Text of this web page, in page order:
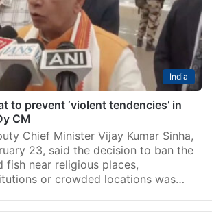
India
to prevent ‘violent tendencies’ in
CM
Chief Minister Vijay Kumar Sinha,
23, said the decision to ban the
fish near religious places,
or crowded locations was…